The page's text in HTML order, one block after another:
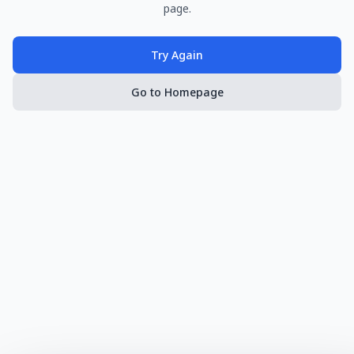
page.
Try Again
Go to Homepage